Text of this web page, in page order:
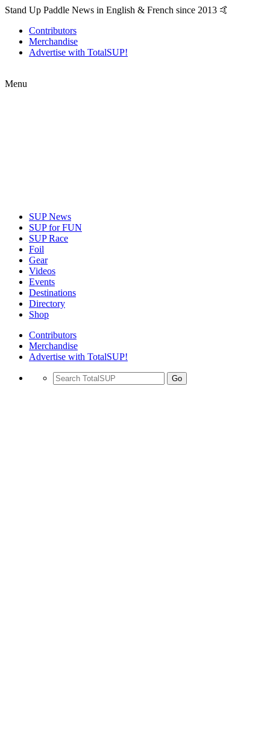
Stand Up Paddle News in English & French since 2013 🤙
Contributors
Merchandise
Advertise with TotalSUP!
Menu
SUP News
SUP for FUN
SUP Race
Foil
Gear
Videos
Events
Destinations
Directory
Shop
Contributors
Merchandise
Advertise with TotalSUP!
Go